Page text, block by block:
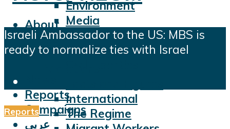
Environment
Media
Sports
Displacement
Reports
Campaigns
عربي
About
Topics
Contractors
International
The Regime
Israeli Ambassador to the US: MBS is
ready to normalize ties with Israel
Reports